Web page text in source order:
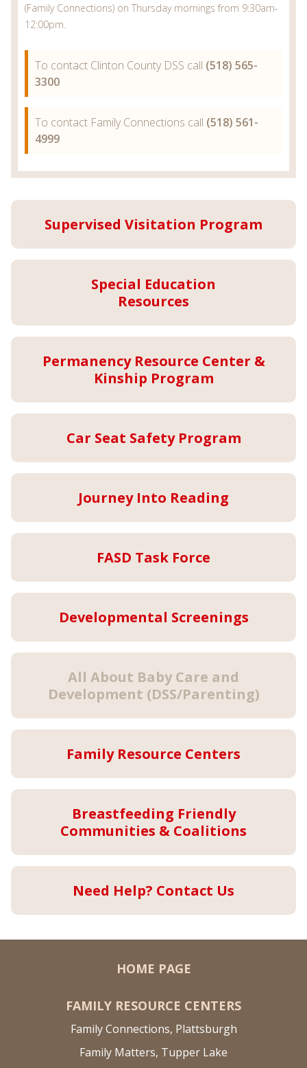
(Family Connections) on Thursday mornings from 9:30am-
12:00pm.
To contact Clinton County DSS call (518) 565-
3300
To contact Family Connections call (518) 561-
4999
Developmental Screenings
Family Resource Centers
All About Baby Care and
Development (DSS/Parenting)
Breastfeeding Friendly
Communities & Coalitions
Supervised Visitation Program
Special Education
Resources
Permanency Resource Center &
Kinship Program
Car Seat Safety Program
Journey Into Reading
FASD Task Force
Need Help? Contact Us
HOME PAGE
FAMILY RESOURCE CENTERS
Family Connections, Plattsburgh
Family Matters, Tupper Lake